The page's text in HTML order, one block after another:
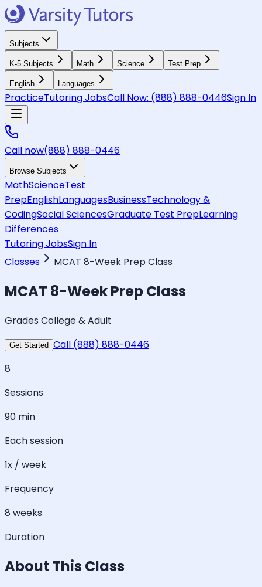
Subjects
K-5 Subjects Math Science Test Prep
English Languages
PracticeTutoring JobsCall Now: (888) 888-0446Sign In
Call now(888) 888-0446
Browse Subjects
MathScienceTest
PrepEnglishLanguagesBusinessTechnology &
CodingSocial SciencesGraduate Test PrepLearning
Differences
Tutoring JobsSign In
Classes
MCAT 8-Week Prep Class
MCAT 8-Week Prep Class
Grades College & Adult
Get Started Call (888) 888-0446
8
Sessions
90 min
Each session
1x / week
Frequency
8 weeks
Duration
About This Class